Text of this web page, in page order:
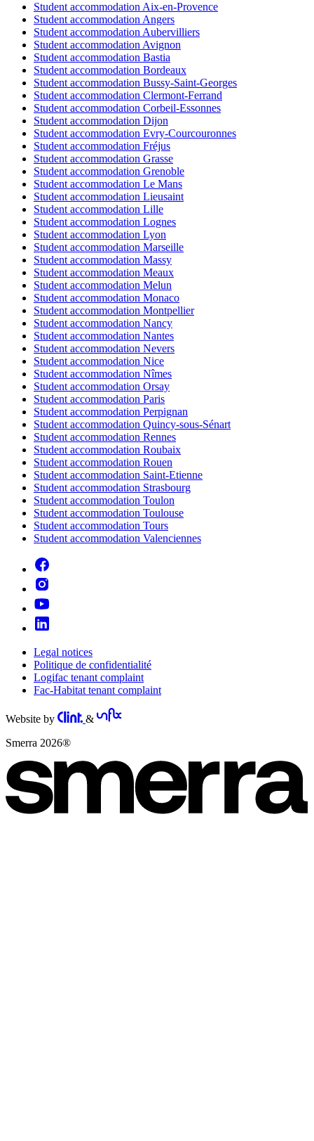
Student accommodation Aix-en-Provence
Student accommodation Angers
Student accommodation Aubervilliers
Student accommodation Avignon
Student accommodation Bastia
Student accommodation Bordeaux
Student accommodation Bussy-Saint-Georges
Student accommodation Clermont-Ferrand
Student accommodation Corbeil-Essonnes
Student accommodation Dijon
Student accommodation Evry-Courcouronnes
Student accommodation Fréjus
Student accommodation Grasse
Student accommodation Grenoble
Student accommodation Le Mans
Student accommodation Lieusaint
Student accommodation Lille
Student accommodation Lognes
Student accommodation Lyon
Student accommodation Marseille
Student accommodation Massy
Student accommodation Meaux
Student accommodation Melun
Student accommodation Monaco
Student accommodation Montpellier
Student accommodation Nancy
Student accommodation Nantes
Student accommodation Nevers
Student accommodation Nice
Student accommodation Nîmes
Student accommodation Orsay
Student accommodation Paris
Student accommodation Perpignan
Student accommodation Quincy-sous-Sénart
Student accommodation Rennes
Student accommodation Roubaix
Student accommodation Rouen
Student accommodation Saint-Etienne
Student accommodation Strasbourg
Student accommodation Toulon
Student accommodation Toulouse
Student accommodation Tours
Student accommodation Valenciennes
Legal notices
Politique de confidentialité
Logifac tenant complaint
Fac-Habitat tenant complaint
Website by
&
Smerra 2026®